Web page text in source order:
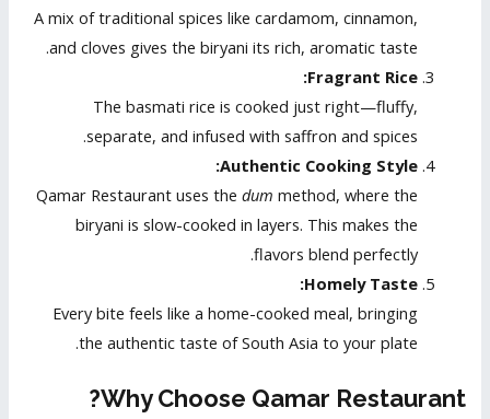
A mix of traditional spices like cardamom, cinnamon,
and cloves gives the biryani its rich, aromatic taste.
Fragrant Rice:
The basmati rice is cooked just right—fluffy,
separate, and infused with saffron and spices.
Authentic Cooking Style:
Qamar Restaurant uses the dum method, where the
biryani is slow-cooked in layers. This makes the
flavors blend perfectly.
Homely Taste:
Every bite feels like a home-cooked meal, bringing
the authentic taste of South Asia to your plate.
Why Choose Qamar Restaurant?